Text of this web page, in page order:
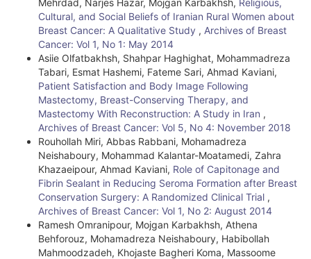
Mehrdad, Narjes Hazar, Mojgan Karbakhsh, Religious,
Cultural, and Social Beliefs of Iranian Rural Women about
Breast Cancer: A Qualitative Study , Archives of Breast
Cancer: Vol 1, No 1: May 2014
Asiie Olfatbakhsh, Shahpar Haghighat, Mohammadreza
Tabari, Esmat Hashemi, Fateme Sari, Ahmad Kaviani,
Patient Satisfaction and Body Image Following
Mastectomy, Breast-Conserving Therapy, and
Mastectomy With Reconstruction: A Study in Iran ,
Archives of Breast Cancer: Vol 5, No 4: November 2018
Rouhollah Miri, Abbas Rabbani, Mohamadreza
Neishaboury, Mohammad Kalantar-Moatamedi, Zahra
Khazaeipour, Ahmad Kaviani, Role of Capitonage and
Fibrin Sealant in Reducing Seroma Formation after Breast
Conservation Surgery: A Randomized Clinical Trial ,
Archives of Breast Cancer: Vol 1, No 2: August 2014
Ramesh Omranipour, Mojgan Karbakhsh, Athena
Behforouz, Mohamadreza Neishaboury, Habibollah
Mahmoodzadeh, Khojaste Bagheri Koma, Massoome